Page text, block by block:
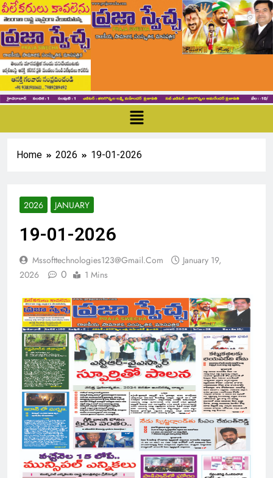
Home 2026 19-01-2026
2026 JANUARY
19-01-2026
Mssofttechnologies123@gmail.com
January 19,
2026
0 1 Mins